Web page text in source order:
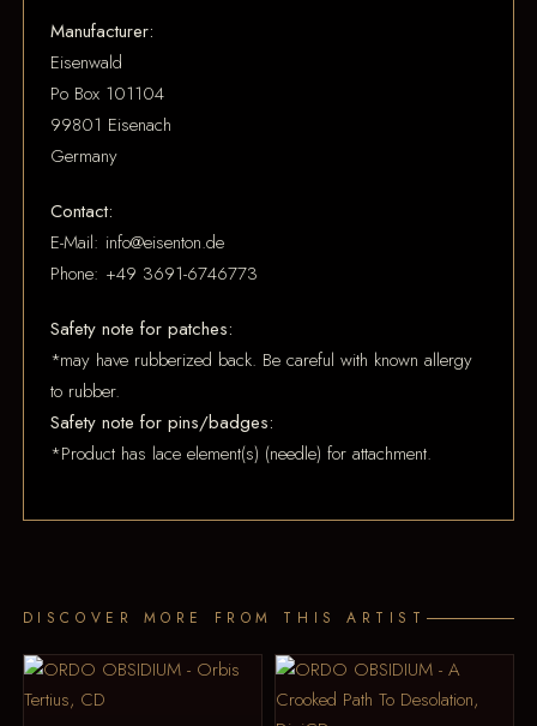
Manufacturer:
Eisenwald
Po Box 101104
99801 Eisenach
Germany
Contact:
E-Mail: info@eisenton.de
Phone: +49 3691-6746773
Safety note for patches:
*may have rubberized back. Be careful with known allergy
to rubber.
Safety note for pins/badges:
*Product has lace element(s) (needle) for attachment.
DISCOVER MORE FROM THIS ARTIST